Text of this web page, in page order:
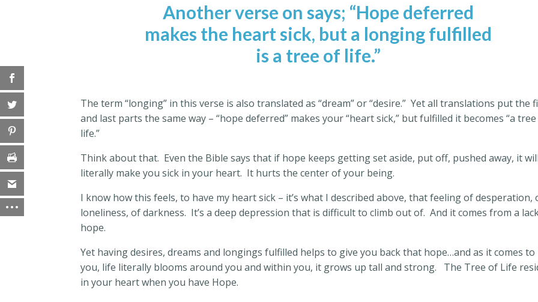
Another verse on says; “Hope deferred
makes the heart sick, but a longing fulfilled
is a tree of life.”
The term “longing” in this verse is also translated as “dream” or “desire.” Yet all translations put the
and last parts the same way – “hope deferred” makes your “heart sick,” but fulfilled it becomes “a
life.”
Think about that. Even the Bible says that if hope keeps getting set aside, put off, pushed away, it
literally make you sick in your heart. It hurts the center of your being.
I know how this feels, to have my heart sick – it’s what I described above, that feeling of desperation,
loneliness, of darkness. It’s a deep depression that is difficult to climb out of. And it comes from a
hope.
Yet having desires, dreams and longings fulfilled helps to give you back that hope…and as it comes to
you, life literally blooms around you and within you, it grows up tall and strong.
The Tree of Life
in your heart when you have Hope.